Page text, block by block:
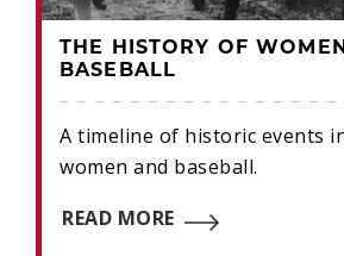
THE HISTORY OF
BASEBALL
A timeline of historic events
women and baseball.
READ MORE